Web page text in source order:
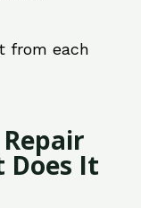
from each
Does It